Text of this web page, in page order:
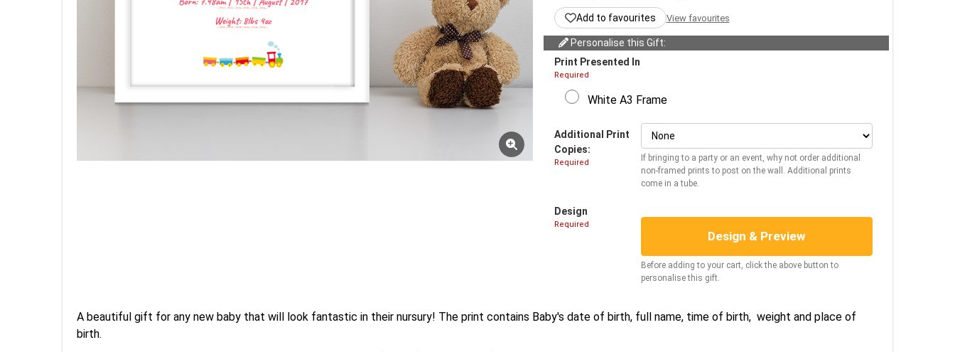
Add to favourites View favourites
Personalise this Gift:
Print Presented In
Required
White A3 Frame
Additional Print
Copies:
Required
If bringing to a party or an event, why not order additional
non-framed prints to post on the wall. Additional prints
come in a tube.
Design
Required
Design & Preview
Before adding to your cart, click the above button to
personalise this gift.
A beautiful gift for any new baby that will look fantastic in their nursury! The print contains Baby's date of birth, full name, time of birth, weight and place of
birth.